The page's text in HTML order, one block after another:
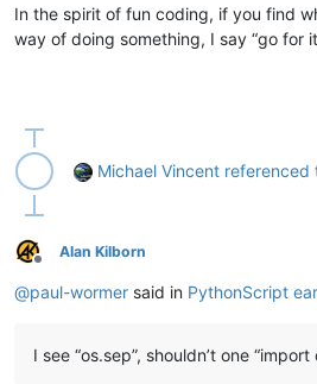
In the spirit of fun coding, if you find
way of doing something, I say “go for
Michael Vincent referenced
Offline
Alan Kilborn
@paul-wormer said in PythonScript
I see “os.sep”, shouldn’t one “import